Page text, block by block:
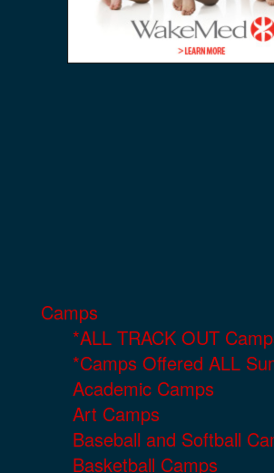
Camps
*ALL TRACK OUT
*Camps Offered ALL
Academic Camps
Art Camps
Baseball and Softball
Basketball Camps